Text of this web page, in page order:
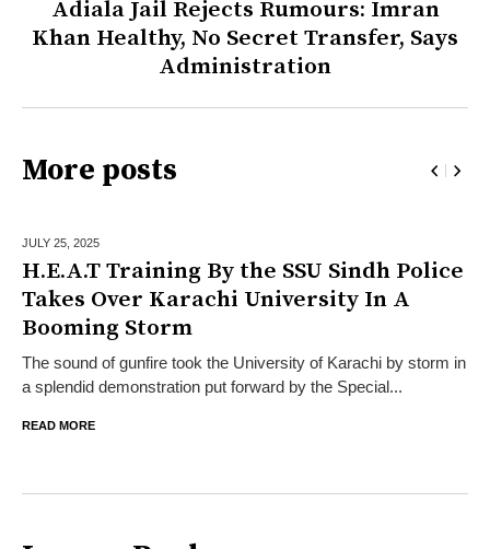
Adiala Jail Rejects Rumours: Imran
Khan Healthy, No Secret Transfer, Says
Administration
More posts
JULY 25, 2025
H.E.A.T Training By the SSU Sindh Police
Takes Over Karachi University In A
Booming Storm
The sound of gunfire took the University of Karachi by storm in
a splendid demonstration put forward by the Special...
READ MORE